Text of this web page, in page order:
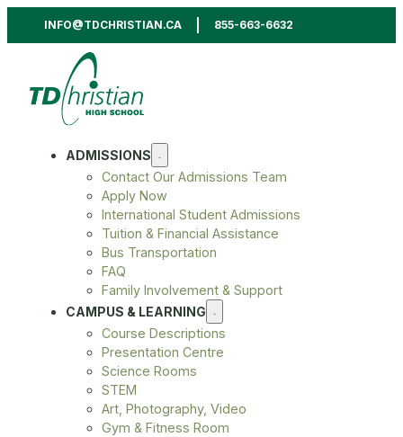
INFO@TDCHRISTIAN.CA 855-663-6632
ADMISSIONS
Contact Our Admissions Team
Apply Now
International Student Admissions
Tuition & Financial Assistance
Bus Transportation
FAQ
Family Involvement & Support
CAMPUS & LEARNING
Course Descriptions
Presentation Centre
Science Rooms
STEM
Art, Photography, Video
Gym & Fitness Room